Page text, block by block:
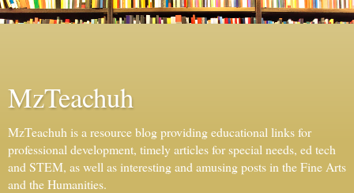
MzTeachuh
MzTeachuh is a resource blog providing educational links for
professional development, timely articles for special needs, ed tech
and STEM, as well as interesting and amusing posts in the Fine Arts
and the Humanities.